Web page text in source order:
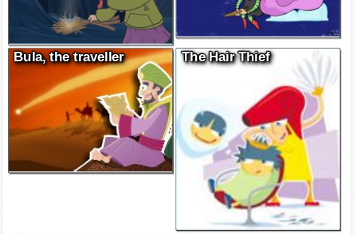
Bula, the traveller The Hair Thief